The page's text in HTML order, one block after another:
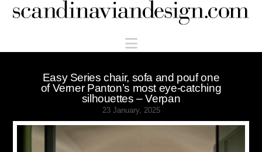
Scandinaviandesign.com
Navigation
Easy Series chair, sofa and pouf one
of Verner Panton’s most eye-catching
silhouettes – Verpan
23 January, 2025